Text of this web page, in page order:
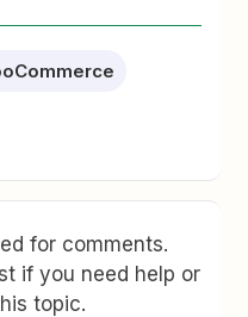
for comments.
if you need help or
topic.